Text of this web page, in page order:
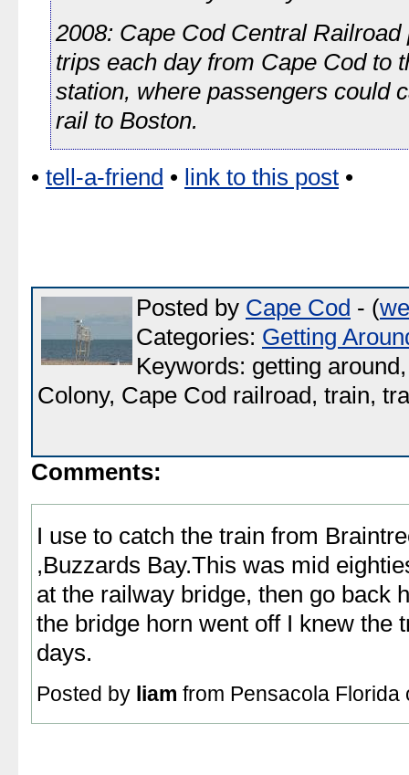
2008: Cape Cod Central
trips each day from Cape Cod to
station, where passengers could
rail to Boston.
• tell-a-friend • link to this post •
Posted by Cape Cod - (
Categories: Getting
Keywords: getting
Colony, Cape Cod railroad, train,
Comments:
I use to catch the train from
,Buzzards Bay.This was mid
at the railway bridge, then go back
the bridge horn went off I knew the
days.
Posted by liam from Pensacola